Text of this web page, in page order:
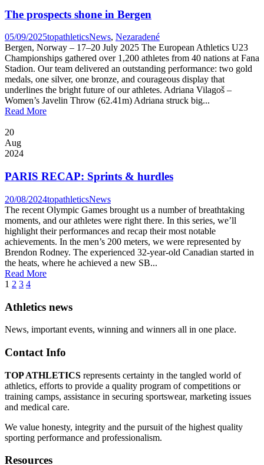
The prospects shone in Bergen
05/09/2025topathleticsNews, Nezaradené
Bergen, Norway – 17–20 July 2025 The European Athletics U23
Championships gathered over 1,200 athletes from 40 nations at Fana
Stadion. Our team delivered an outstanding performance: two gold
medals, one silver, one bronze, and courageous display that
underlines the bright future of our athletes. Adriana Vilagoš –
Women’s Javelin Throw (62.41m) Adriana struck big...
Read More
20
Aug
2024
PARIS RECAP: Sprints & hurdles
20/08/2024topathleticsNews
The recent Olympic Games brought us a number of breathtaking
moments, and our athletes were right there. In this series, we’ll
highlight their performances and recap their most notable
achievements. In the men’s 200 meters, we were represented by
Brendon Rodney. The experienced 32-year-old Canadian started in
the heats, where he achieved a new SB...
Read More
1 2 3 4
Athletics news
News, important events, winning and winners all in one place.
Contact Info
TOP ATHLETICS represents certainty in the tangled world of
athletics, efforts to provide a quality program of competitions or
training camps, assistance in securing sportswear, marketing issues
and medical care.
We value honesty, integrity and the pursuit of the highest quality
sporting performance and professionalism.
Resources